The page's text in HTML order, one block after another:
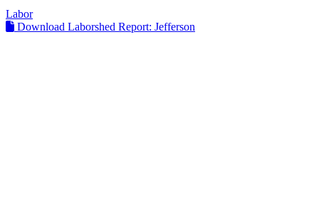
Labor
Download Laborshed Report: Jefferson